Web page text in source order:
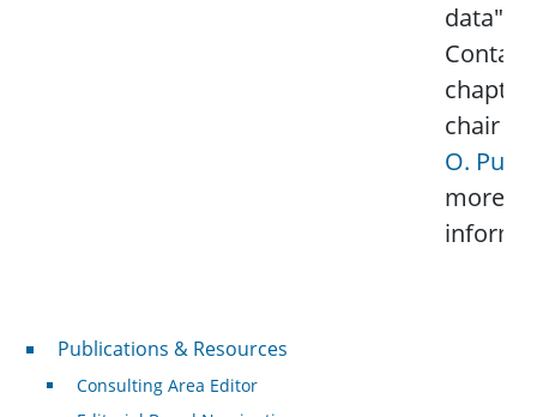
data".
Contact
chapter
chair
O. Pun
more
Publications & Resources
Publications & Resources
Consulting Area Editor